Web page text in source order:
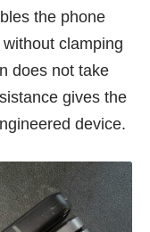
the phone
clamping
does not take
gives the
device.